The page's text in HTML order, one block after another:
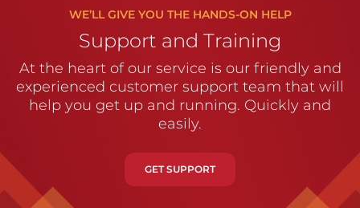
WE’LL GIVE YOU THE HANDS-ON HELP
Support and Training
At the heart of our service is our friendly and
experienced customer support team that will
help you get up and running. Quickly and
easily.
GET SUPPORT